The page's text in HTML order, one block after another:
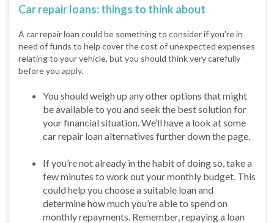
Car repair loans: things to think about
A car repair loan could be something to consider if you’re in
need of funds to help cover the cost of unexpected expenses
relating to your vehicle, but you should think very carefully
before you apply.
You should weigh up any other options that might
be available to you and seek the best solution for
your financial situation. We’ll have a look at some
car repair loan alternatives further down the page.
If you’re not already in the habit of doing so, take a
few minutes to work out your monthly budget. This
could help you choose a suitable loan and
determine how much you’re able to spend on
monthly repayments. Remember, repaying a loan